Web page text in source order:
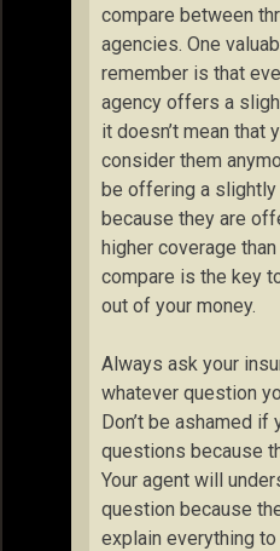
compare between
agencies. One
remember is that
agency offers a
it doesn’t mean that
consider them
be offering a slightly
because they are
higher coverage
compare is the key
out of your money.
Always ask your
whatever question
Don’t be ashamed if
questions because
Your agent will
question because
explain everything